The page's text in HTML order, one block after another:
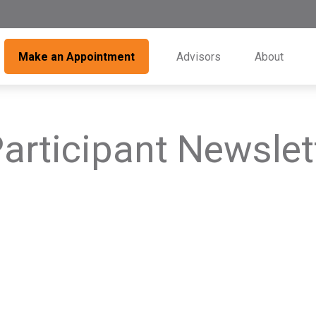
Make an Appointment Advisors About